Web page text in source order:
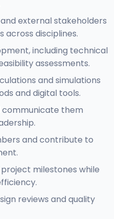
external stakeholders
across disciplines.
including technical
assessments.
and simulations
and digital tools.
communicate them
and contribute to
milestones while
reviews and quality